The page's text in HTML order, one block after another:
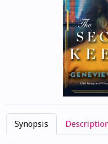
Synopsis